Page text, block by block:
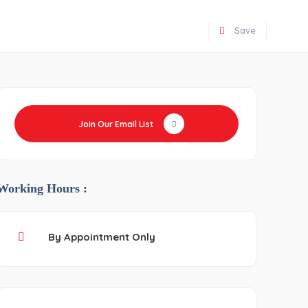
Save
Join Our Email List
Hours :
By Appointment Only